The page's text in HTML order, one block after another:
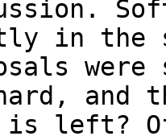
in the
were
and
is left?